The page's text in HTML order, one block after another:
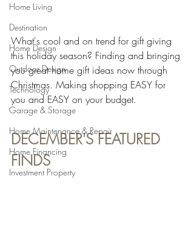
Home Living
Destination
Home Design
Outdoor Design
Technology
Garage & Storage
Home Maintenance & Repair
Home Financing
Investment Property
What's cool and on trend for gift giving
this holiday season? Finding and bringing
you great home gift ideas now through
Christmas. Making shopping EASY for
you and EASY on your budget.
DECEMBER'S FEATURED
FINDS